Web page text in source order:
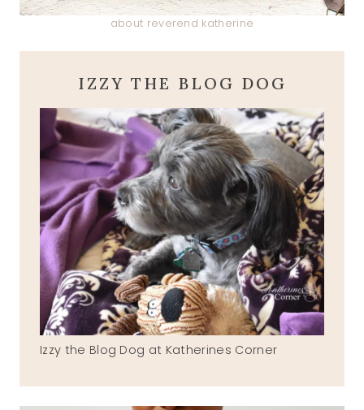
about reverend katherine
IZZY THE BLOG DOG
Izzy the Blog Dog at Katherines Corner